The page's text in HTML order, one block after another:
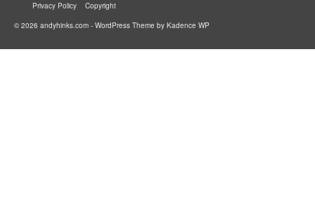
Privacy Policy
Copyright
© 2026 andyhinks.com - WordPress Theme by Kadence WP